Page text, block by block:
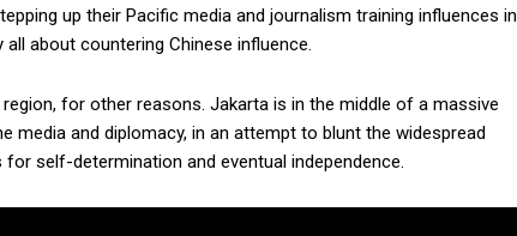
Subscription Plans
up their Pacific media and journalism training influences in
about countering Chinese influence.
for other reasons. Jakarta is in the middle of a massive
media and diplomacy, in an attempt to blunt the widespread
self-determination and eventual independence.